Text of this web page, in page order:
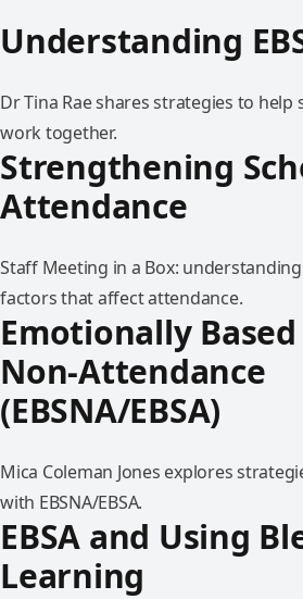
Understanding
Dr Tina Rae shares strategies to help
work together.
Strengthening
Attendance
Staff Meeting in a Box:
factors that affect attendance.
Emotionally Based
Non-Attendance
(EBSNA/EBSA)
Mica Coleman Jones explores
with EBSNA/EBSA.
EBSA and Using
Learning